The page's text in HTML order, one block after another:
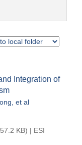
Integration of
, et al
KB) | ESI